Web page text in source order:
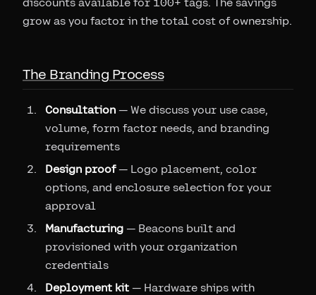
grow as you factor in the total cost of ownership.
The Branding Process
Consultation — We discuss your use case,
volume, form factor needs, and branding
requirements
Design proof— Logo placement, color
options, and enclosure selection for your
approval
Manufacturing — Beacons built and
provisioned with your organization
credentials
Deployment kit — Hardware ships with